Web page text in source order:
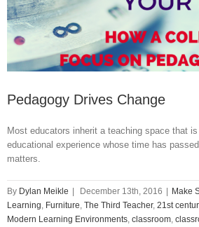
Pedagogy Drives Change
Most educators inherit a teaching space that
educational experience whose time has
matters.
By Dylan Meikle December 13th, 2016
Make
Learning, Furniture, The Third Teacher, 21st
Modern Learning Environments, classroom,